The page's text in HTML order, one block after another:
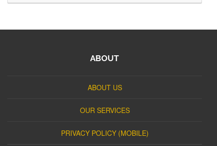
ABOUT
ABOUT US
OUR SERVICES
PRIVACY POLICY (MOBILE)